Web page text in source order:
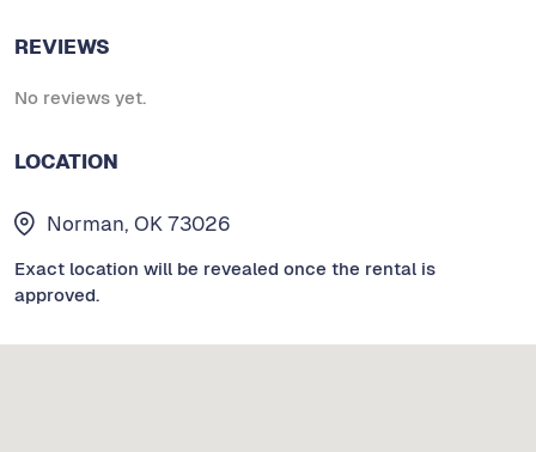
REVIEWS
No reviews yet.
LOCATION
Norman, OK 73026
Exact location will be revealed once the rental is
approved.